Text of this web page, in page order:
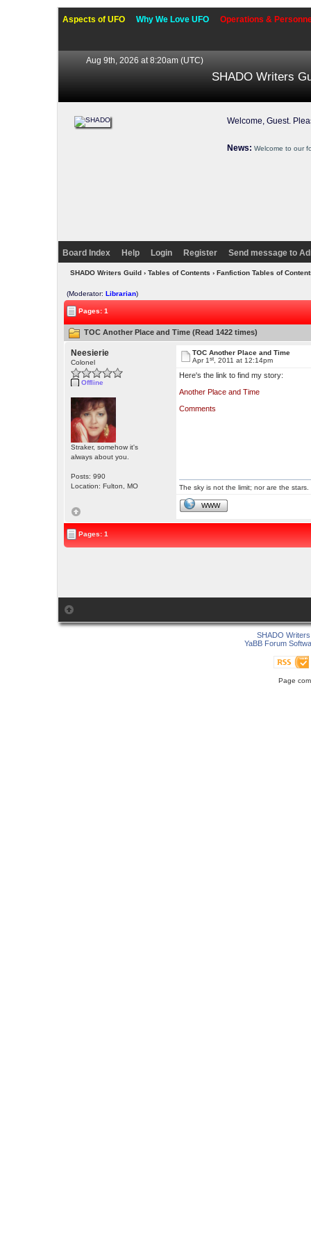
Aspects of UFO Why We Love UFO Operations &
Aug 9th, 2026 at 8:20am (UTC)
SHADO Writers
Welcome, Guest.
News: Welcome to our
Board Index Help Login Register Send message to
SHADO Writers Guild› Tables of Contents › Fanfiction Tables of
(Moderator:Librarian)
Pages: 1
TOC Another Place and Time (Read 1422 times)
Neesierie
Colonel
Offline
Straker, somehow it's
always about you.
Posts: 990
Location: Fulton, MO
TOC Another Place and Time
Apr 1st, 2011 at 12:14pm
Here's the link to find my story:
Another Place and Time
Comments
The sky is not the limit; nor are the stars.
WWW
Pages: 1
SHADO
YaBB Forum
Page